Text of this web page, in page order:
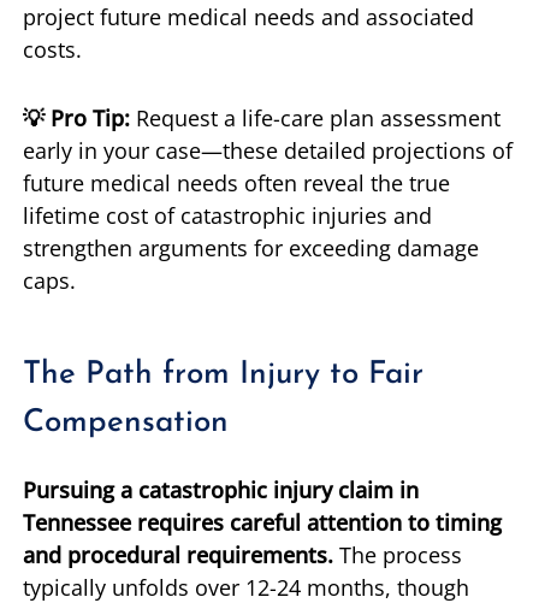
project future medical needs and associated
costs.
💡 Pro Tip: Request a life-care plan assessment
early in your case—these detailed projections of
future medical needs often reveal the true
lifetime cost of catastrophic injuries and
strengthen arguments for exceeding damage
caps.
The Path from Injury to Fair
Compensation
Pursuing a catastrophic injury claim in
Tennessee requires careful attention to timing
and procedural requirements. The process
typically unfolds over 12-24 months, though